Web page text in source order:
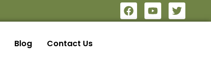
Blog Contact Us